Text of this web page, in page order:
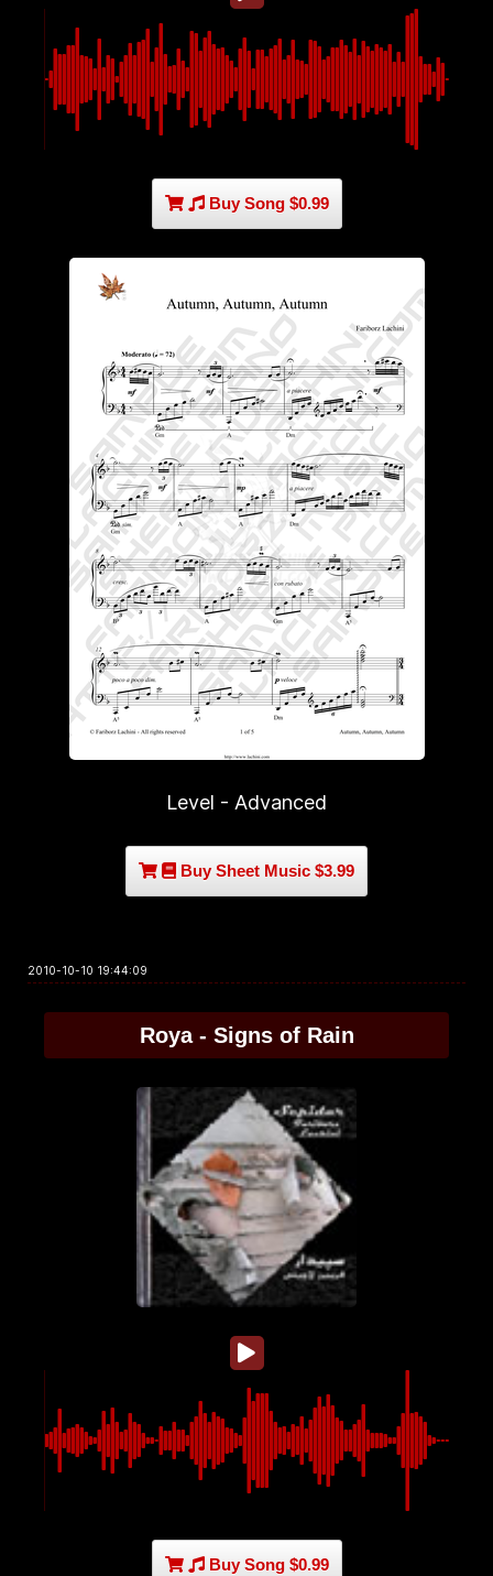
Buy Song $0.99
Level - Advanced
Buy Sheet Music $3.99
2010-10-10 19:44:09
Roya - Signs of Rain
Buy Song $0.99